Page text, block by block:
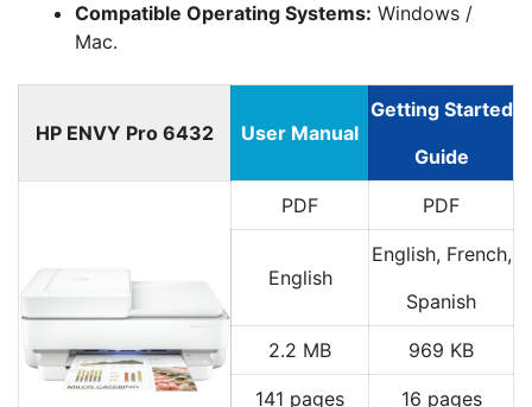
Compatible Operating Systems: Windows /
Mac.
HP ENVY Pro 6432 User Manual
Getting Started
Guide
PDF PDF
English
English, French,
Spanish
2.2 MB 969 KB
141 pages 16 pages